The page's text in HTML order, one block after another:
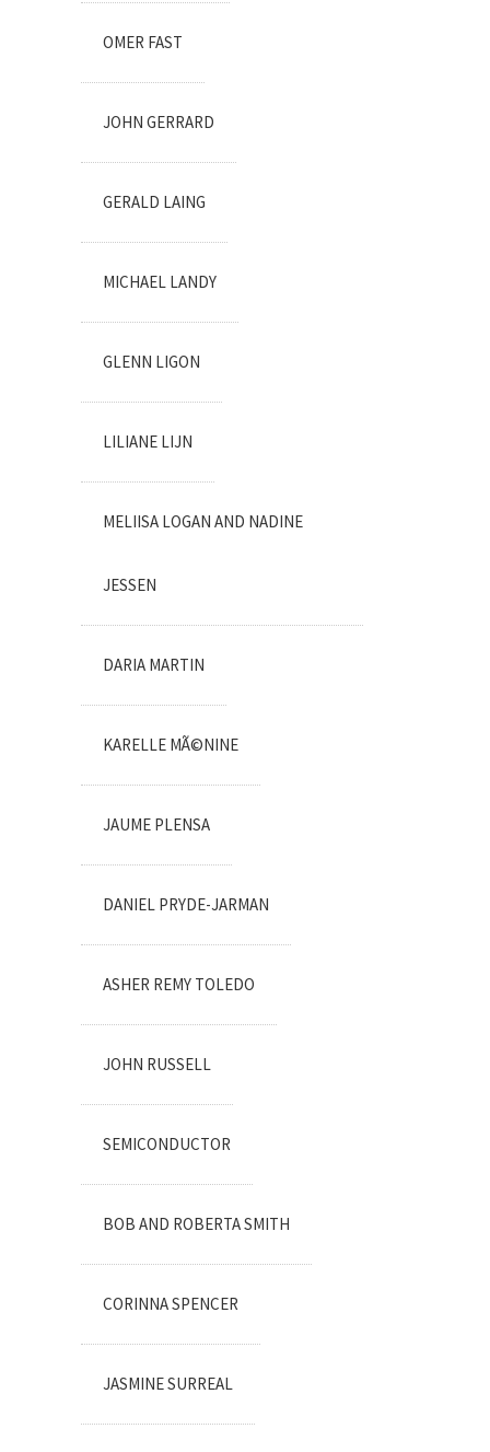
OMER FAST
JOHN GERRARD
GERALD LAING
MICHAEL LANDY
GLENN LIGON
LILIANE LIJN
MELIISA LOGAN AND NADINE
JESSEN
DARIA MARTIN
KARELLE MÃ©NINE
JAUME PLENSA
DANIEL PRYDE-JARMAN
ASHER REMY TOLEDO
JOHN RUSSELL
SEMICONDUCTOR
BOB AND ROBERTA SMITH
CORINNA SPENCER
JASMINE SURREAL